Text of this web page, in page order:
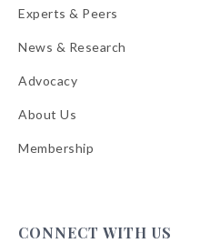
Experts & Peers
News & Research
Advocacy
About Us
Membership
CONNECT WITH US